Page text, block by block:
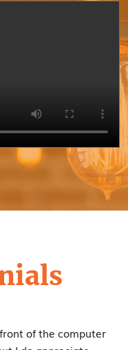
and I'm really enjoying